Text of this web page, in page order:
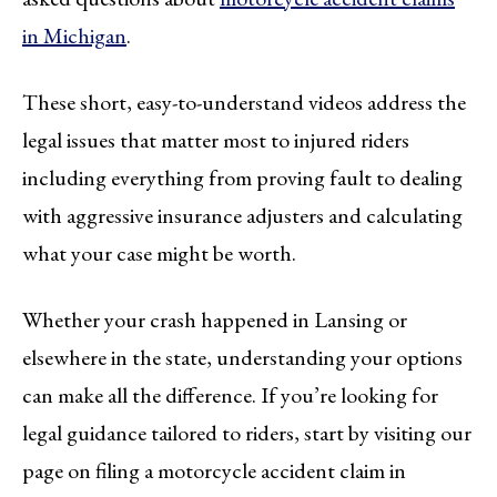
in Michigan.
These short, easy-to-understand videos address the
legal issues that matter most to injured riders
including everything from proving fault to dealing
with aggressive insurance adjusters and calculating
what your case might be worth.
Whether your crash happened in Lansing or
elsewhere in the state, understanding your options
can make all the difference. If you’re looking for
legal guidance tailored to riders, start by visiting our
page on filing a motorcycle accident claim in